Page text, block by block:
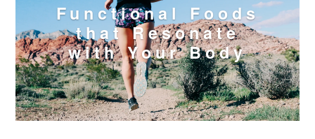
Functional Foods
that Resonate
with Your Body